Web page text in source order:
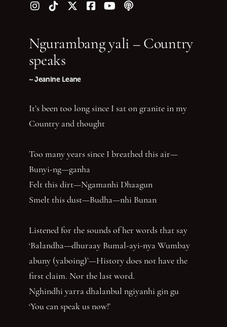
Follow us on Instagram
Follow us on TikTok
Follow us on Twitter (X)
Follow us on Facebook
Follow us on YouTube
Follow our podcast
Ngurambang yali – Country
speaks
~ Jeanine Leane
It’s been too long since I sat on granite in my
Country and thought
Too many years since I breathed this air—
Bunyi-ng—ganha
Felt this dirt—Ngamanhi Dhaagun
Smelt this dust—Budha—nhi Bunan
Listened for the sounds of her words that say
‘Balandha—dhuraay Bumal-ayi-nya Wumbay
abuny (yaboing)’—History does not have the
first claim. Nor the last word.
Nghindhi yarra dhalanbul ngiyanhi gin gu
‘You can speak us now!’